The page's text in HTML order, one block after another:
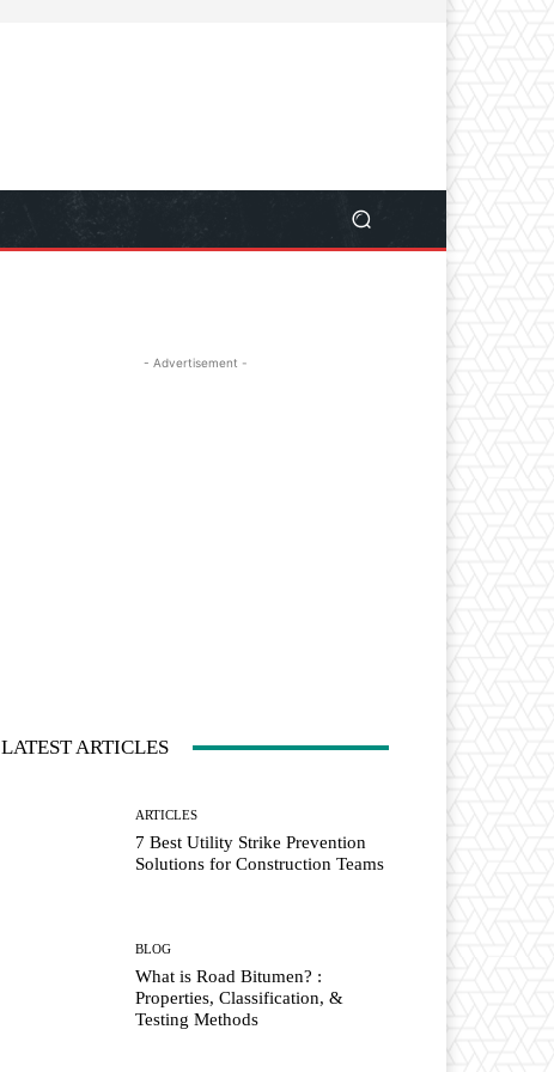
- Advertisement -
LATEST ARTICLES
ARTICLES
7 Best Utility Strike Prevention
Solutions for Construction Teams
BLOG
What is Road Bitumen? :
Properties, Classification, &
Testing Methods